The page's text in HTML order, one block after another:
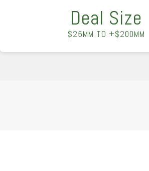
Deal Size
$25MM TO +$200MM